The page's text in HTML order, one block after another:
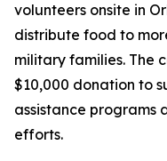
volunteers onsite in
distribute food to
military families. The
$10,000 donation to
assistance programs
efforts.